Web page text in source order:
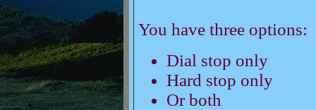
You have three options:
Dial stop only
Hard stop only
Or both